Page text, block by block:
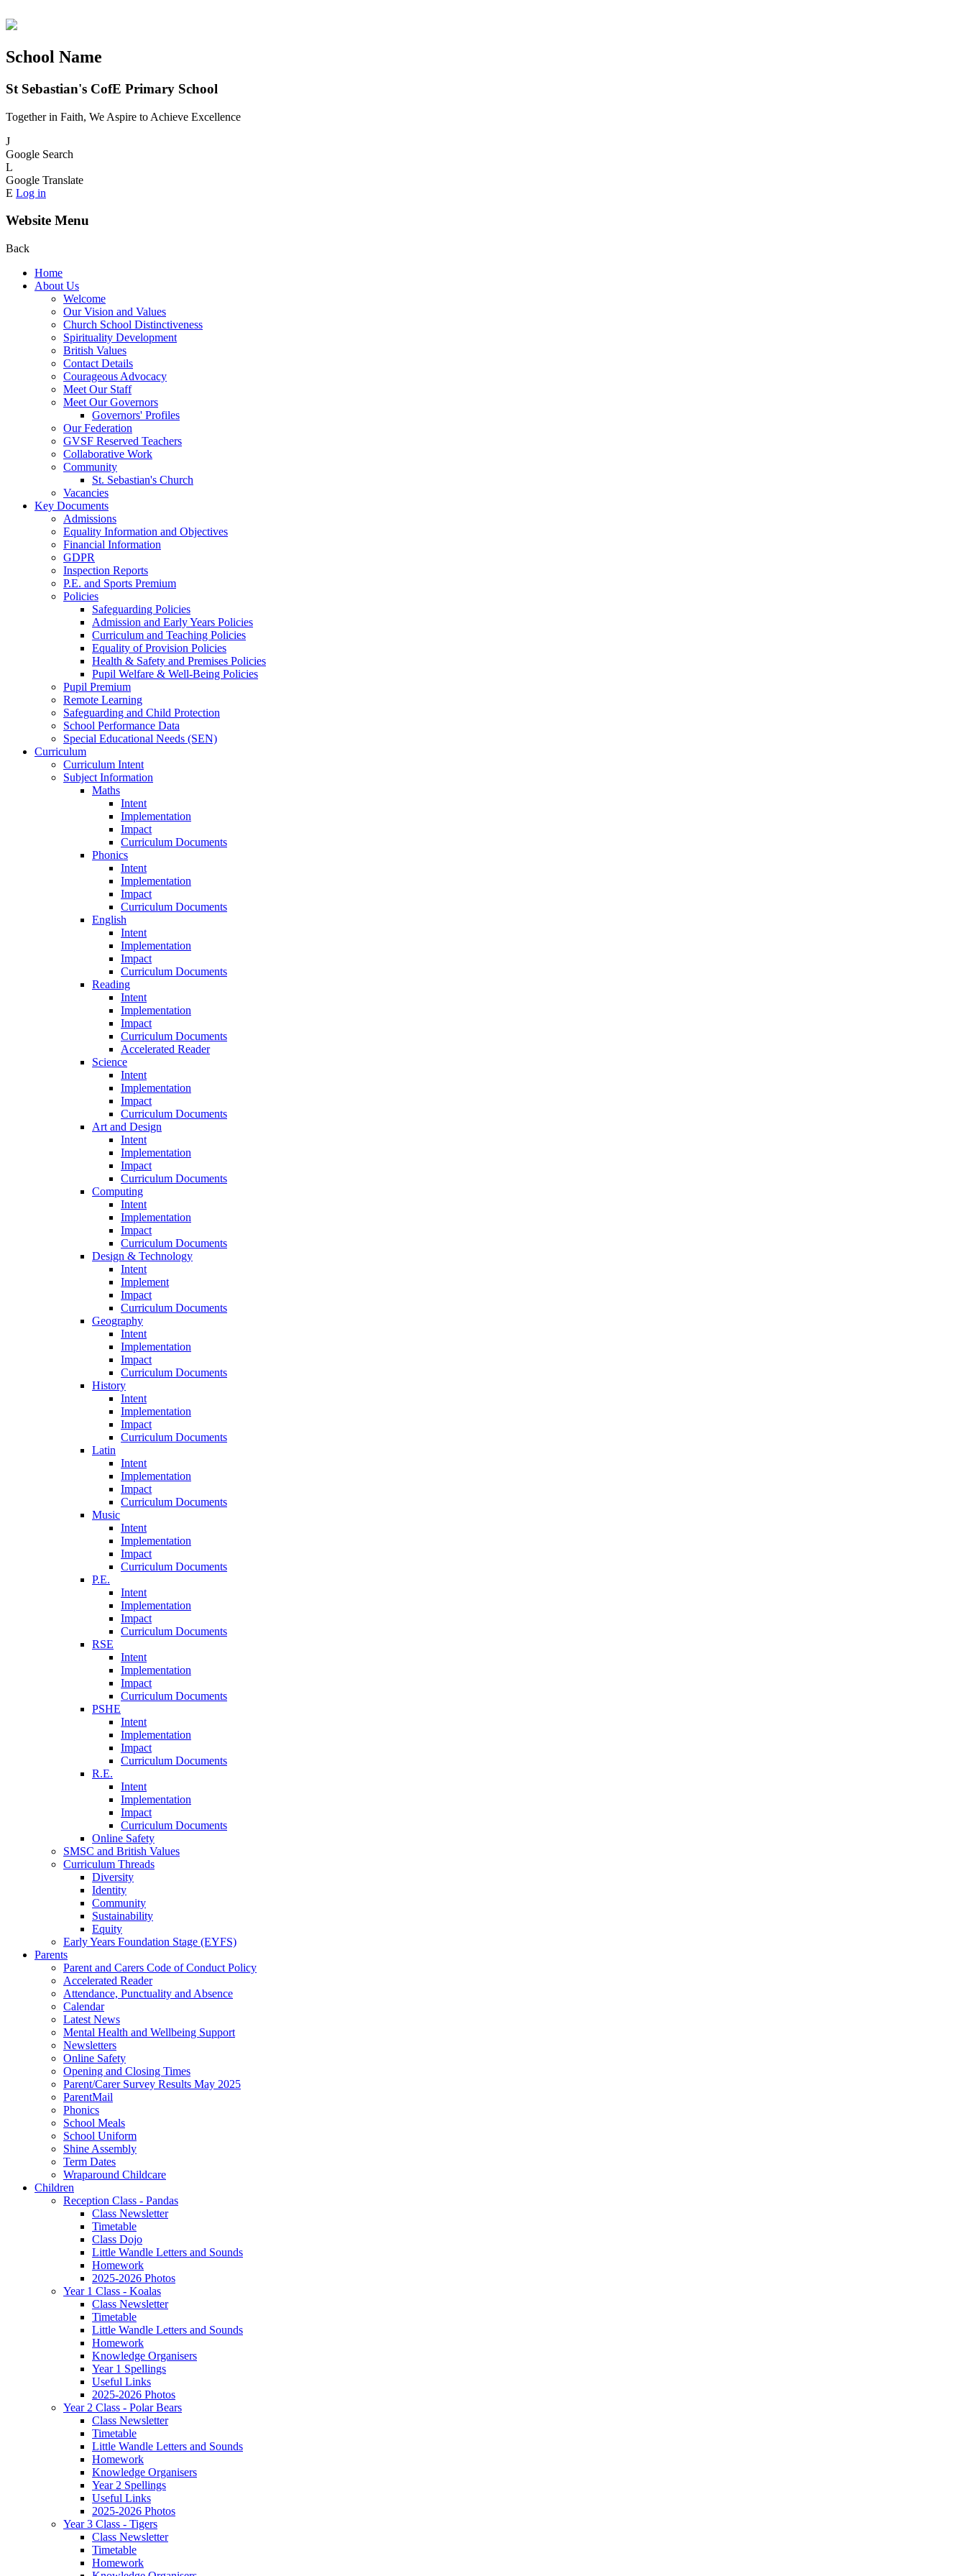
School Name
St Sebastian's CofE Primary School
Together in Faith, We Aspire to Achieve Excellence
J
Google Search
L
Google Translate
E Log in
Website Menu
Back
Home
About Us
Welcome
Our Vision and Values
Church School Distinctiveness
Spirituality Development
British Values
Contact Details
Courageous Advocacy
Meet Our Staff
Meet Our Governors
Governors' Profiles
Our Federation
GVSF Reserved Teachers
Collaborative Work
Community
St. Sebastian's Church
Vacancies
Key Documents
Admissions
Equality Information and Objectives
Financial Information
GDPR
Inspection Reports
P.E. and Sports Premium
Policies
Safeguarding Policies
Admission and Early Years Policies
Curriculum and Teaching Policies
Equality of Provision Policies
Health & Safety and Premises Policies
Pupil Welfare & Well-Being Policies
Pupil Premium
Remote Learning
Safeguarding and Child Protection
School Performance Data
Special Educational Needs (SEN)
Curriculum
Curriculum Intent
Subject Information
Maths
Intent
Implementation
Impact
Curriculum Documents
Phonics
Intent
Implementation
Impact
Curriculum Documents
English
Intent
Implementation
Impact
Curriculum Documents
Reading
Intent
Implementation
Impact
Curriculum Documents
Accelerated Reader
Science
Intent
Implementation
Impact
Curriculum Documents
Art and Design
Intent
Implementation
Impact
Curriculum Documents
Computing
Intent
Implementation
Impact
Curriculum Documents
Design & Technology
Intent
Implement
Impact
Curriculum Documents
Geography
Intent
Implementation
Impact
Curriculum Documents
History
Intent
Implementation
Impact
Curriculum Documents
Latin
Intent
Implementation
Impact
Curriculum Documents
Music
Intent
Implementation
Impact
Curriculum Documents
P.E.
Intent
Implementation
Impact
Curriculum Documents
RSE
Intent
Implementation
Impact
Curriculum Documents
PSHE
Intent
Implementation
Impact
Curriculum Documents
R.E.
Intent
Implementation
Impact
Curriculum Documents
Online Safety
SMSC and British Values
Curriculum Threads
Diversity
Identity
Community
Sustainability
Equity
Early Years Foundation Stage (EYFS)
Parents
Parent and Carers Code of Conduct Policy
Accelerated Reader
Attendance, Punctuality and Absence
Calendar
Latest News
Mental Health and Wellbeing Support
Newsletters
Online Safety
Opening and Closing Times
Parent/Carer Survey Results May 2025
ParentMail
Phonics
School Meals
School Uniform
Shine Assembly
Term Dates
Wraparound Childcare
Children
Reception Class - Pandas
Class Newsletter
Timetable
Class Dojo
Little Wandle Letters and Sounds
Homework
2025-2026 Photos
Year 1 Class - Koalas
Class Newsletter
Timetable
Little Wandle Letters and Sounds
Homework
Knowledge Organisers
Year 1 Spellings
Useful Links
2025-2026 Photos
Year 2 Class - Polar Bears
Class Newsletter
Timetable
Little Wandle Letters and Sounds
Homework
Knowledge Organisers
Year 2 Spellings
Useful Links
2025-2026 Photos
Year 3 Class - Tigers
Class Newsletter
Timetable
Homework